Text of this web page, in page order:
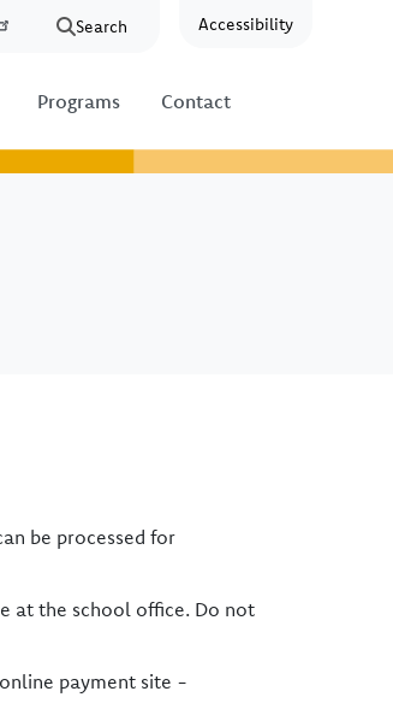
Accessibility
Search
Programs Contact
be processed for
at the school office. Do not
payment site -